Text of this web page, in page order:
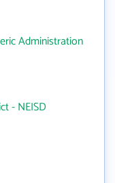
Administration
- NEISD